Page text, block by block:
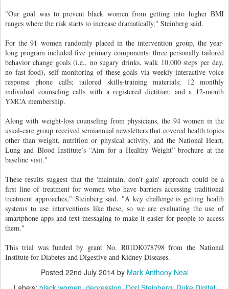
"Our goal was to prevent black women from getting into higher BMI
ranges where the risk starts to increase dramatically," Steinberg said.
For the 91 women randomly placed in the intervention group, the year-
long program included five primary components: three personally tailored
behavior change goals (i.e., no sugary drinks, walk 10,000 steps per day,
no fast food), self-monitoring of these goals via weekly interactive voice
response phone calls; tailored skills-training materials; 12 monthly
individual counseling calls with a registered dietitian; and a 12-month
YMCA membership.
Along with weight-loss counseling from physicians, the 94 women in the
usual-care group received semiannual newsletters that covered health topics
other than weight, nutrition or physical activity, and the National Heart,
Lung and Blood Institute’s “Aim for a Healthy Weight” brochure at the
baseline visit."
These results suggest that the 'maintain, don't gain' approach could be a
first line of treatment for women who have barriers accessing traditional
treatment approaches," Steinberg said. "A key challenge is getting health
systems to use interventions like these, so we are evaluating the use of
smartphone apps and text-messaging to make it easier for people to access
them."
This trial was funded by grant No. R01DK078798 from the National
Institute for Diabetes and Digestive and Kidney Diseases.
Posted 22nd July 2014by Mark Anthony Neal